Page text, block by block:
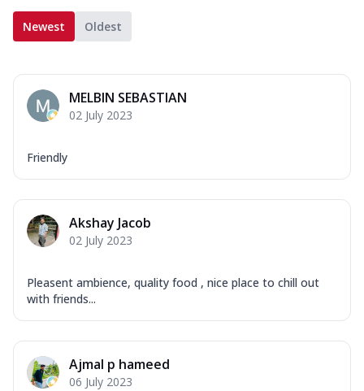
Newest Oldest
MELBIN SEBASTIAN
02 July 2023
Friendly
Akshay Jacob
02 July 2023
Pleasent ambience, quality food , nice place to chill out
with friends...
Ajmal p hameed
06 July 2023